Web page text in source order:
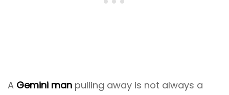
A Gemini man pulling away is not always a